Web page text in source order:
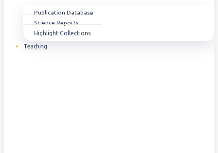
Publication Database
Science Reports
Highlight Collections
Teaching